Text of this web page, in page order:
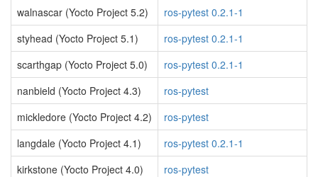
walnascar (Yocto Project 5.2)
ros-pytest 0.2.1-1
styhead (Yocto Project 5.1)
ros-pytest 0.2.1-1
scarthgap (Yocto Project 5.0)
ros-pytest 0.2.1-1
nanbield (Yocto Project 4.3)
ros-pytest
mickledore (Yocto Project 4.2)
ros-pytest
langdale (Yocto Project 4.1)
ros-pytest 0.2.1-1
kirkstone (Yocto Project 4.0)
ros-pytest